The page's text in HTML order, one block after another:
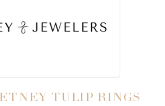
TULIP RINGS